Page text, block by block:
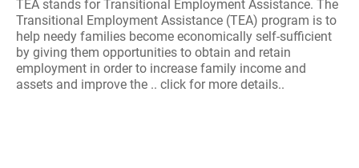
TEA stands for Transitional Employment Assistance. The
Transitional Employment Assistance (TEA) program is to
help needy families become economically self-sufficient
by giving them opportunities to obtain and retain
employment in order to increase family income and
assets and improve the .. click for more details..